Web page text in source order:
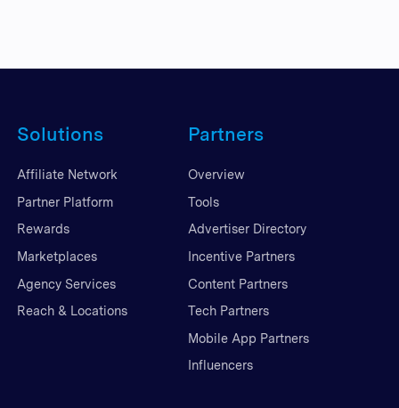
Solutions
Affiliate Network
Partner Platform
Rewards
Marketplaces
Agency Services
Reach & Locations
Partners
Overview
Tools
Advertiser Directory
Incentive Partners
Content Partners
Tech Partners
Mobile App Partners
Influencers